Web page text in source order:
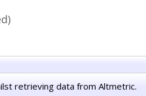
retrieving data from Altmetric.